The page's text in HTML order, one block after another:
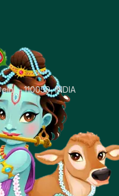
– 110059, INDIA